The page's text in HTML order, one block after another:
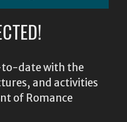
date with the
and activities
of Romance